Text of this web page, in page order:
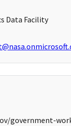
Data Facility
government-